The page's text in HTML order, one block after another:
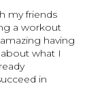
my friends
a workout
having
what I
in